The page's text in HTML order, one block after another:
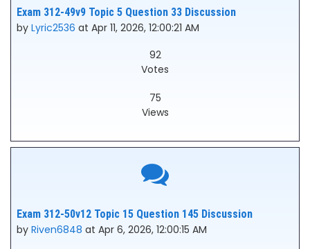
Exam 312-49v9 Topic 5 Question 33 Discussion
by Lyric2536 at Apr 11, 2026, 12:00:21 AM
92
Votes
75
Views
Exam 312-50v12 Topic 15 Question 145 Discussion
by Riven6848 at Apr 6, 2026, 12:00:15 AM